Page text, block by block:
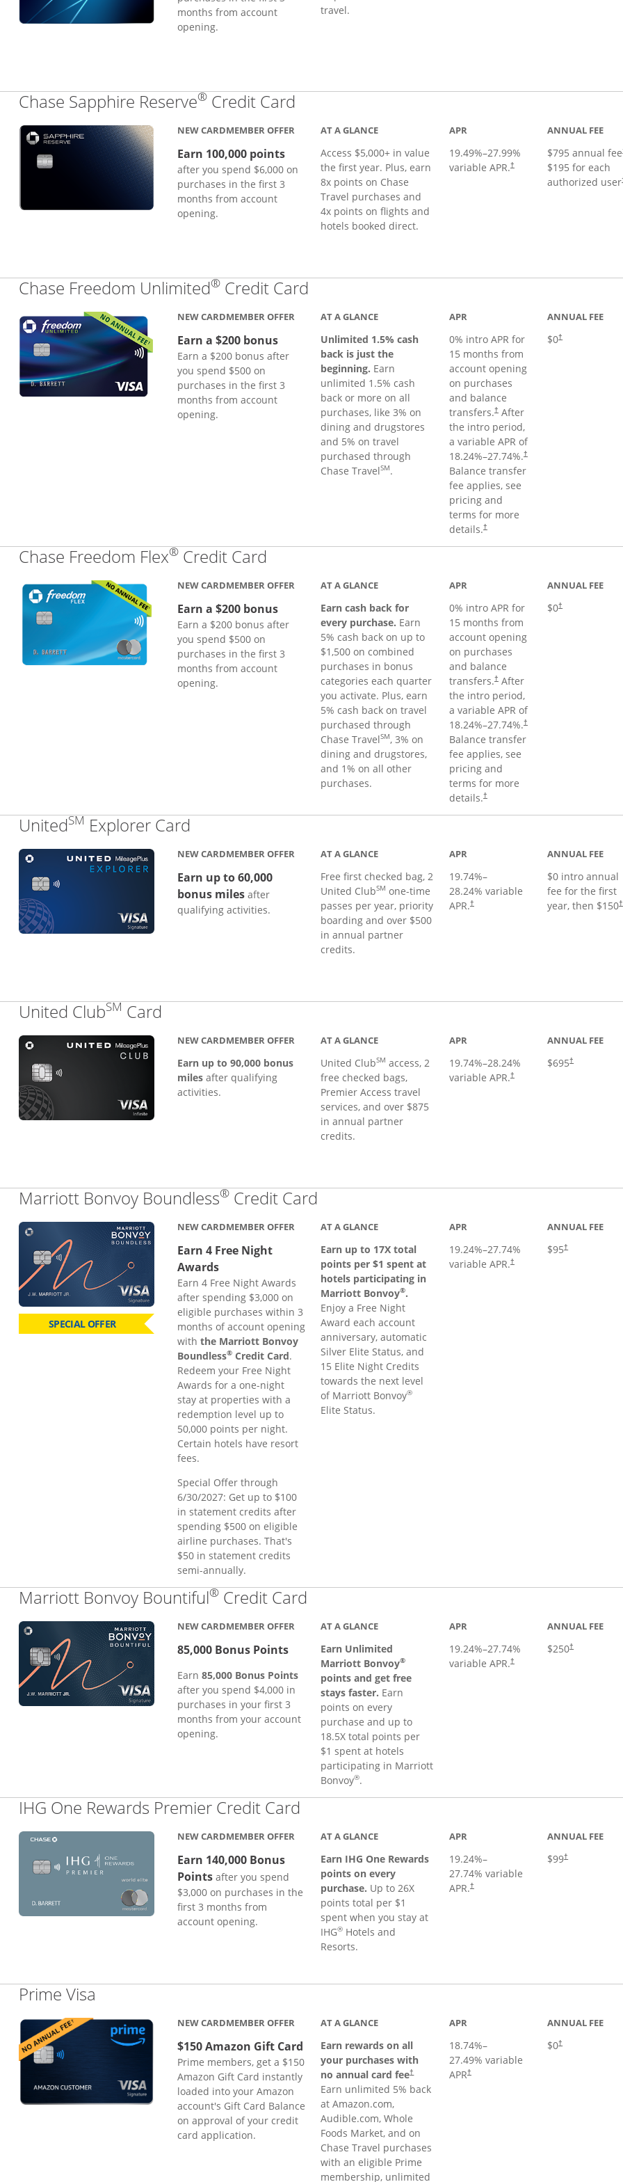
months from account
opening.
travel.
Chase Sapphire Reserve® Credit Card
NEW CARDMEMBER OFFER
Earn 100,000 points
after you spend $6,000 on
purchases in the first 3
months from account
opening.
AT A GLANCE
Access $5,000+ in value
the first year. Plus, earn
8x points on Chase
Travel purchases and
4x points on flights and
hotels booked direct.
APR
19.49%–27.99%
variable APR.†
ANNUAL FEE
$795 annual fee
$195 for each
authorized user
Chase Freedom Unlimited® Credit Card
NEW CARDMEMBER OFFER
Earn a $200 bonus
Earn a $200 bonus after
you spend $500 on
purchases in the first 3
months from account
opening.
AT A GLANCE
Unlimited 1.5% cash
back is just the
beginning. Earn
unlimited 1.5% cash
back or more on all
purchases, like 3% on
dining and drugstores
and 5% on travel
purchased through
Chase TravelSM.
APR
0% intro APR for
15 months from
account opening
on purchases
and balance
transfers.†After
the intro period,
a variable APR of
18.24%–27.74%.†
Balance transfer
fee applies, see
pricing and
terms for more
details.†
ANNUAL FEE
$0†
Chase Freedom Flex® Credit Card
NEW CARDMEMBER OFFER
Earn a $200 bonus
Earn a $200 bonus after
you spend $500 on
purchases in the first 3
months from account
opening.
AT A GLANCE
Earn cash back for
every purchase. Earn
5% cash back on up to
$1,500 on combined
purchases in bonus
categories each quarter
you activate. Plus, earn
5% cash back on travel
purchased through
Chase TravelSM, 3% on
dining and drugstores,
and 1% on all other
purchases.
APR
0% intro APR for
15 months from
account opening
on purchases
and balance
transfers.†After
the intro period,
a variable APR of
18.24%–27.74%.†
Balance transfer
fee applies, see
pricing and
terms for more
details.†
ANNUAL FEE
$0†
UnitedSM Explorer Card
NEW CARDMEMBER OFFER
Earn up to 60,000
bonus milesafter
qualifying activities.
AT A GLANCE
Free first checked bag, 2
United ClubSM one-time
passes per year, priority
boarding and over $500
in annual partner
credits.
APR
19.74%–
28.24% variable
APR.†
ANNUAL FEE
$0 intro annual
fee for the first
year, then $150†
United ClubSM Card
NEW CARDMEMBER OFFER
Earn up to 90,000 bonus
milesafter qualifying
activities.
AT A GLANCE
United ClubSM access, 2
free checked bags,
Premier Access travel
services, and over $875
in annual partner
credits.
APR
19.74%–28.24%
variable APR.†
ANNUAL FEE
$695†
Marriott Bonvoy Boundless® Credit Card
SPECIAL OFFER
NEW CARDMEMBER OFFER
Earn 4 Free Night
Awards
Earn 4 Free Night Awards
after spending $3,000 on
eligible purchases within 3
months of account opening
withthe Marriott Bonvoy
Boundless® Credit Card.
Redeem your Free Night
Awards for a one-night
stay at properties with a
redemption level up to
50,000 points per night.
Certain hotels have resort
fees.
Special Offer through
6/30/2027: Get up to $100
in statement credits after
spending $500 on eligible
airline purchases. That's
$50 in statement credits
semi-annually.
AT A GLANCE
Earn up to 17X total
points per $1 spent at
hotels participating in
Marriott Bonvoy®.
Enjoy a Free Night
Award each account
anniversary, automatic
Silver Elite Status, and
15 Elite Night Credits
towards the next level
of Marriott Bonvoy®
Elite Status.
APR
19.24%–27.74%
variable APR.†
ANNUAL FEE
$95†
Marriott Bonvoy Bountiful® Credit Card
NEW CARDMEMBER OFFER
85,000 Bonus Points
Earn85,000 Bonus Points
after you spend $4,000 in
purchases in your first 3
months from your account
opening.
AT A GLANCE
Earn Unlimited
Marriott Bonvoy®
points and get free
stays faster. Earn
points on every
purchase and up to
18.5X total points per
$1 spent at hotels
participating in Marriott
Bonvoy®.
APR
19.24%–27.74%
variable APR.†
ANNUAL FEE
$250†
IHG One Rewards Premier Credit Card
NEW CARDMEMBER OFFER
Earn 140,000 Bonus
Pointsafter you spend
$3,000 on purchases in the
first 3 months from
account opening.
AT A GLANCE
Earn IHG One Rewards
points on every
purchase. Up to 26X
points total per $1
spent when you stay at
IHG® Hotels and
Resorts.
APR
19.24%–
27.74% variable
APR.†
Opens pricing and terms in new window
ANNUAL FEE
$99†
Opens pricing
Prime Visa
NEW CARDMEMBER OFFER
$150 Amazon Gift Card
Prime members, get a $150
Amazon Gift Card instantly
loaded into your Amazon
account's Gift Card Balance
on approval of your credit
card application.
AT A GLANCE
Earn rewards on all
your purchases with
no annual card fee†
Earn unlimited 5% back
at Amazon.com,
Audible.com, Whole
Foods Market, and on
Chase Travel purchases
with an eligible Prime
membership, unlimited
APR
18.74%–
27.49% variable
APR†
ANNUAL FEE
$0†
Opens pricing